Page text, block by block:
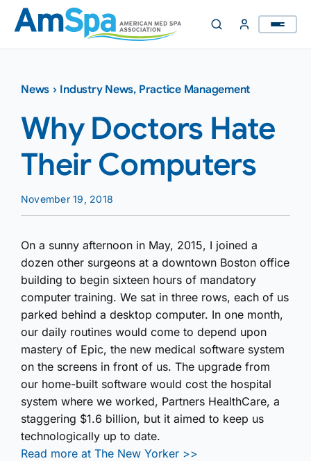
Skip
content
News › Industry News, Practice Management
Why Doctors Hate
Their Computers
November 19, 2018
On a sunny afternoon in May, 2015, I joined a
dozen other surgeons at a downtown Boston office
building to begin sixteen hours of mandatory
computer training. We sat in three rows, each of us
parked behind a desktop computer. In one month,
our daily routines would come to depend upon
mastery of Epic, the new medical software system
on the screens in front of us. The upgrade from
our home-built software would cost the hospital
system where we worked, Partners HealthCare, a
staggering $1.6 billion, but it aimed to keep us
technologically up to date.
Read more at The New Yorker >>